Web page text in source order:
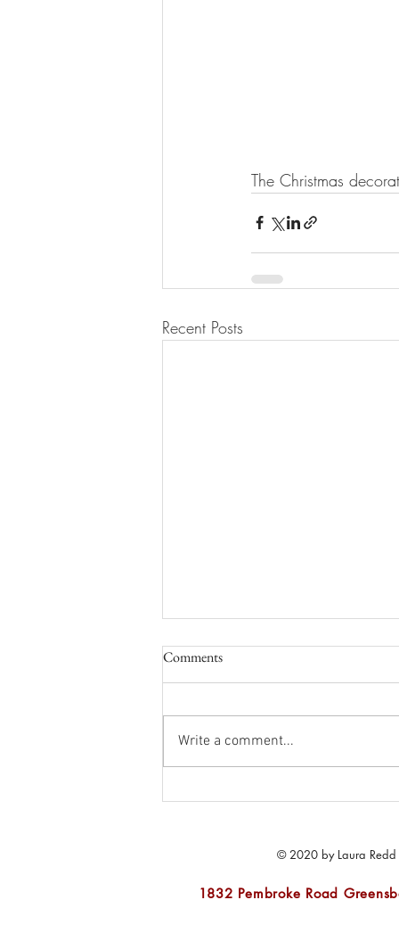
The Christmas
Recent Posts
Comments
Write a comment...
© 2020 by Laura Redd
1832 Pembroke Road